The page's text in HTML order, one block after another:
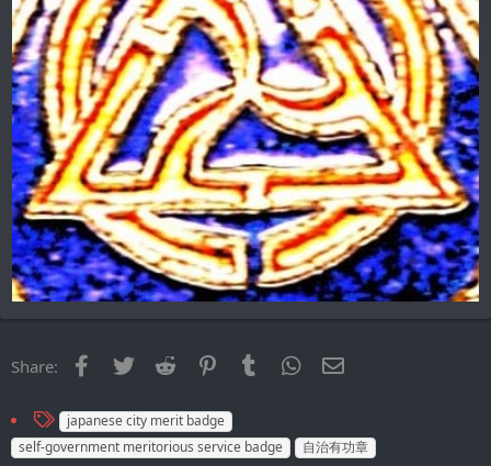
Share: Facebook
Twitter Reddit PinterestTumblr WhatsApp
T
a
japanese city merit badge
self-government meritorious service badge
自治有功章